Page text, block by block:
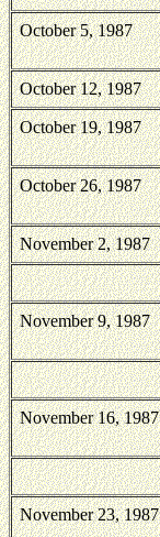
October 5, 1987
October 12, 1987
October 19, 1987
October 26, 1987
November 2, 1987
November 9, 1987
November 16, 1987
November 23, 1987